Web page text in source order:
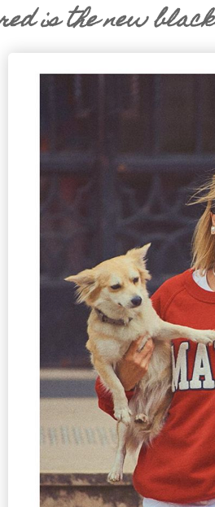
is the new black